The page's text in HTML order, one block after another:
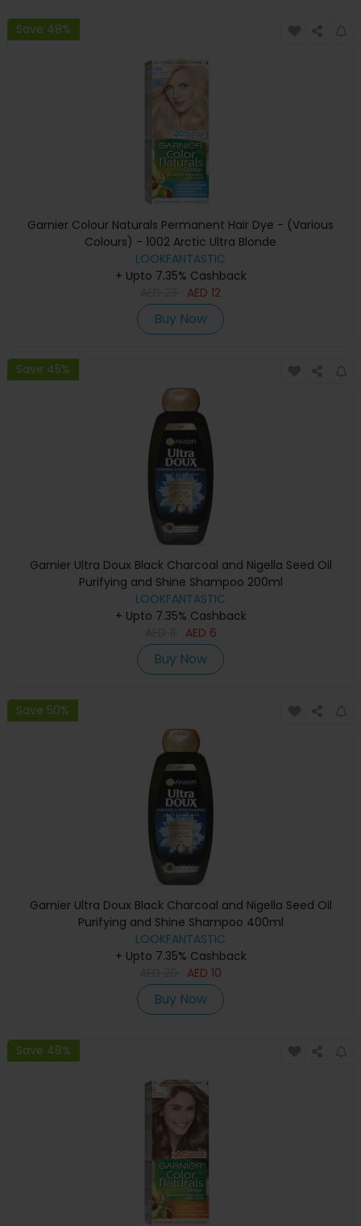
Save 48%
Garnier Colour Naturals Permanent Hair Dye - (Various
Colours) - 1002 Arctic Ultra Blonde
LOOKFANTASTIC
+ Upto 7.35% Cashback
AED 12
Buy Now
Save 45%
Garnier Ultra Doux Black Charcoal and Nigella Seed Oil
Purifying and Shine Shampoo 200ml
LOOKFANTASTIC
+ Upto 7.35% Cashback
AED 6
Buy Now
Save 50%
Garnier Ultra Doux Black Charcoal and Nigella Seed Oil
Purifying and Shine Shampoo 400ml
LOOKFANTASTIC
+ Upto 7.35% Cashback
AED 10
Buy Now
Save 48%